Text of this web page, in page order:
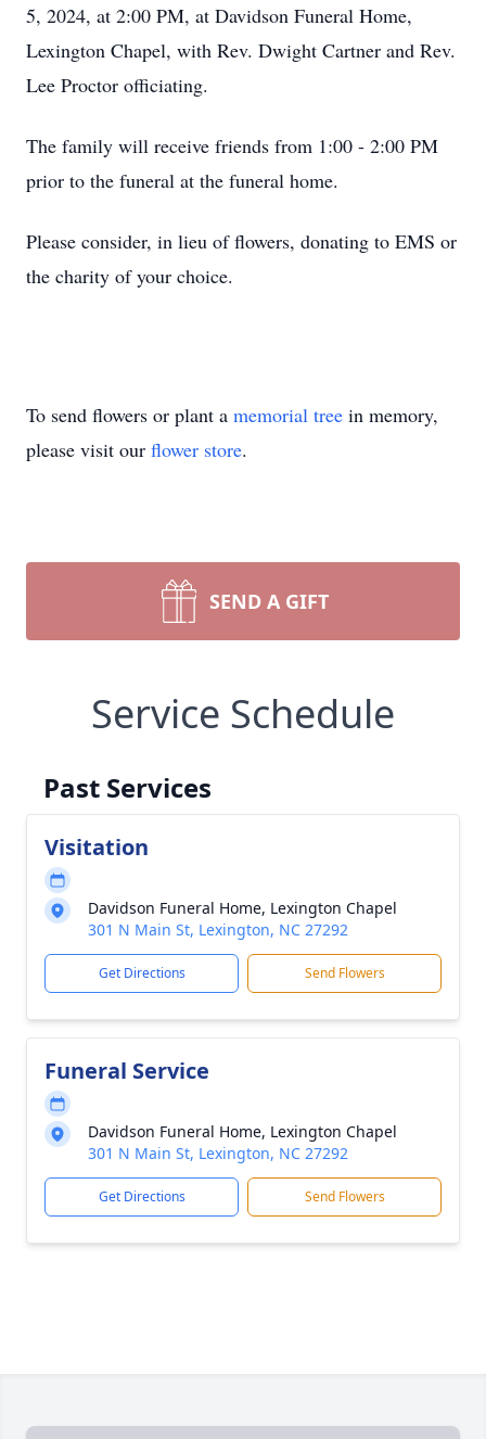
5, 2024, at 2:00 PM, at Davidson Funeral Home,
Lexington Chapel, with Rev. Dwight Cartner and Rev.
Lee Proctor officiating.
The family will receive friends from 1:00 - 2:00 PM
prior to the funeral at the funeral home.
Please consider, in lieu of flowers, donating to EMS or
the charity of your choice.
To send flowers or plant a memorial tree in memory,
please visit our flower store.
SEND A GIFT
Service Schedule
Past Services
Visitation
Davidson Funeral Home, Lexington Chapel
301 N Main St, Lexington, NC 27292
Get Directions Send Flowers
Funeral Service
Davidson Funeral Home, Lexington Chapel
301 N Main St, Lexington, NC 27292
Get Directions Send Flowers